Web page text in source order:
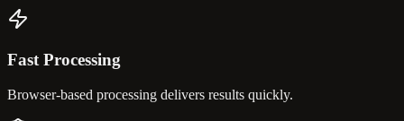
Fast Processing
Browser-based processing delivers results quickly.